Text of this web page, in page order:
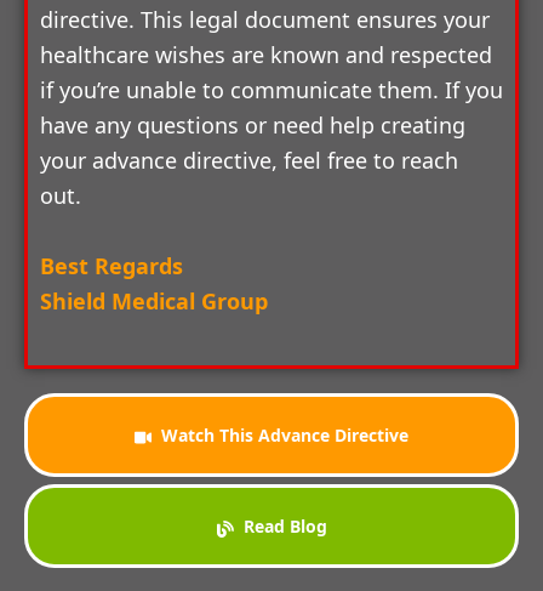
directive. This legal document ensures your
healthcare wishes are known and respected
if you’re unable to communicate them. If you
have any questions or need help creating
your advance directive, feel free to reach
out.
Best Regards
Shield Medical Group
Watch This Advance Directive
Read Blog